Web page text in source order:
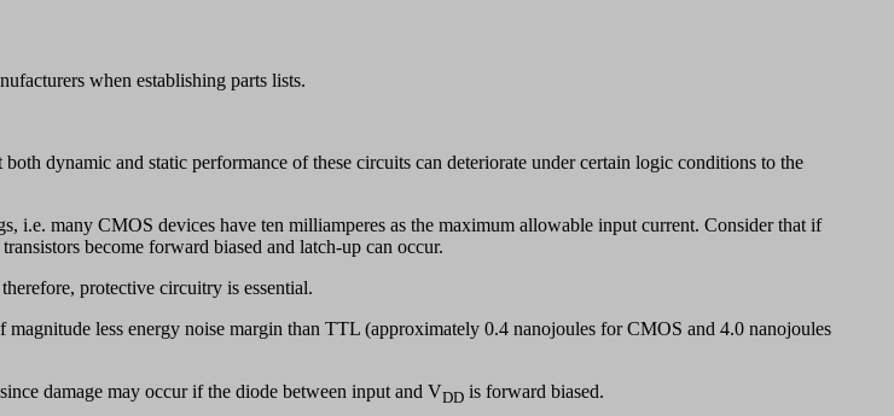
when establishing parts lists.
dynamic and static performance of these circuits can deteriorate under certain logic conditions to the
i.e. many CMOS devices have ten milliamperes as the maximum allowable input current. Consider that if
become forward biased and latch-up can occur.
protective circuitry is essential.
less energy noise margin than TTL (approximately 0.4 nanojoules for CMOS and 4.0 nanojoules
damage may occur if the diode between input and VDD is forward biased.